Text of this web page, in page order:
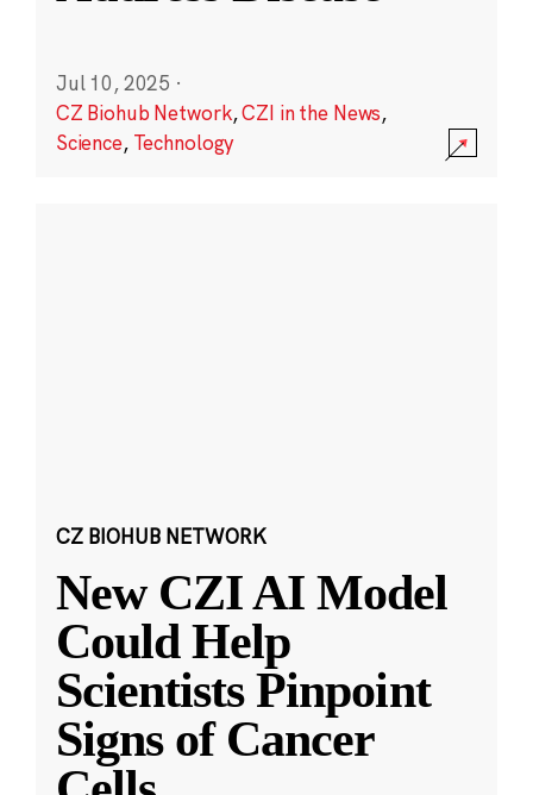
Jul 10, 2025 ·
CZ Biohub Network,CZI in the News,
Science, Technology
CZ BIOHUB NETWORK
New CZI AI Model
Could Help
Scientists Pinpoint
Signs of Cancer